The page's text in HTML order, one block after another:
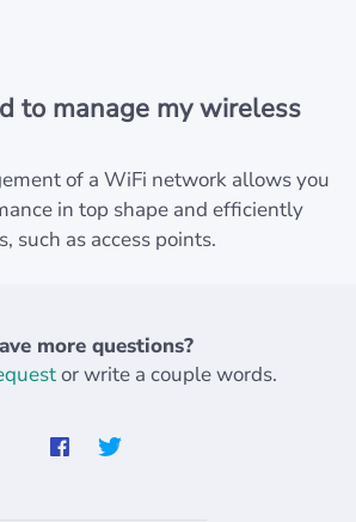
to manage my wireless
of a WiFi network allows you
in top shape and efficiently
such as access points.
more questions?
or write a couple words.